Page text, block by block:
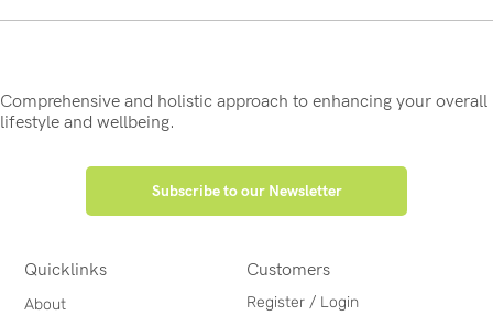
Comprehensive and holistic approach to enhancing your overall
lifestyle and wellbeing.
Subscribe to our Newsletter
Quicklinks
About
Customers
Register / Login